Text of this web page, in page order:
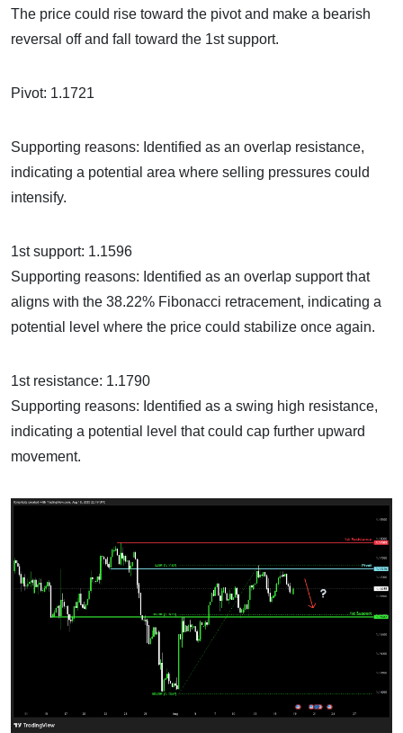
The price could rise toward the pivot and make a bearish
reversal off and fall toward the 1st support.
Pivot: 1.1721
Supporting reasons: Identified as an overlap resistance,
indicating a potential area where selling pressures could
intensify.
1st support: 1.1596
Supporting reasons: Identified as an overlap support that
aligns with the 38.22% Fibonacci retracement, indicating a
potential level where the price could stabilize once again.
1st resistance: 1.1790
Supporting reasons: Identified as a swing high resistance,
indicating a potential level that could cap further upward
movement.